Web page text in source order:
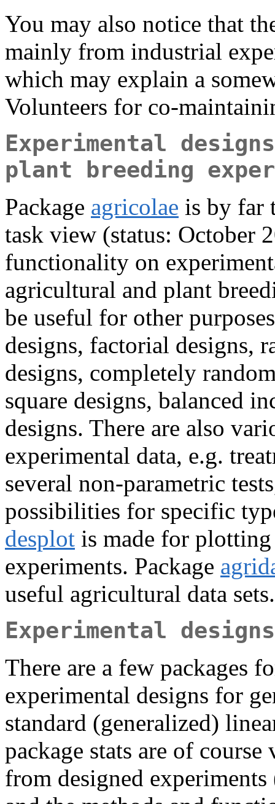
You may also notice that
mainly from industrial
which may explain a
Volunteers for co-
Experimental
plant breeding
Package agricolae is by far
task view (status: October
functionality on
agricultural and plant
be useful for other
designs, factorial designs,
designs, completely
square designs, balanced
designs. There are also
experimental data, e.g.
several non-parametric
possibilities for specific
desplot is made for
experiments. Package
useful agricultural data sets.
Experimental
There are a few packages
experimental designs for
standard (generalized)
package stats are of
from designed